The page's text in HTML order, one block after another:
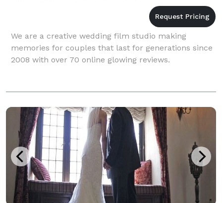
We are a creative wedding film studio making
memories for couples that last for generations since
2008 with over 70 online glowing reviews.